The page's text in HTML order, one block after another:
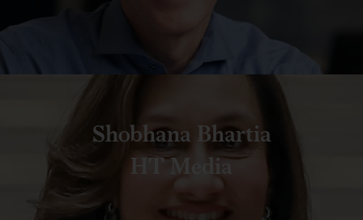
Shobhana Bhartia
HT Media